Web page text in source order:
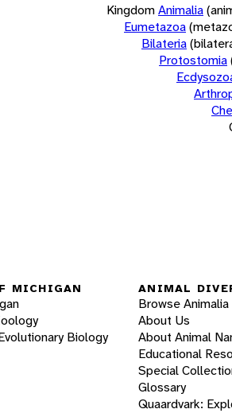
KingdomAnimalia
Eumetazoa
Bilateria
Protostomia
MICHIGAN
Biology
ANIMAL
Browse Animalia
About Us
About Animal
Educational
Special
Glossary
Quaardvark: